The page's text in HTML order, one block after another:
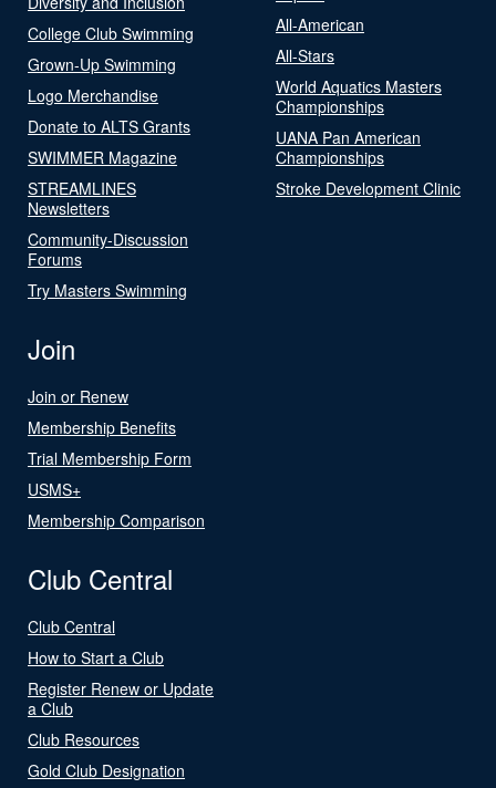
College Club Swimming
Grown-Up Swimming
Logo Merchandise
Donate to ALTS Grants
SWIMMER Magazine
STREAMLINES
Newsletters
Community-Discussion
Forums
Try Masters Swimming
All-American
All-Stars
World Aquatics Masters
Championships
UANA Pan American
Championships
Stroke Development Clinic
Join
Join or Renew
Membership Benefits
Trial Membership Form
USMS+
Membership Comparison
Club Central
Club Central
How to Start a Club
Register Renew or Update
a Club
Club Resources
Gold Club Designation